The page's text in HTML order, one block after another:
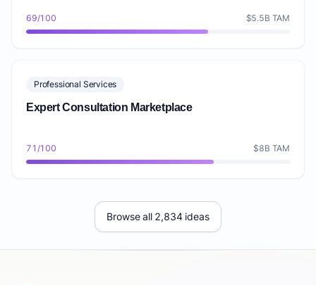
69/100 $5.5B TAM
Professional Services
Expert Consultation Marketplace
71/100 $8B TAM
Browse all 2,834 ideas